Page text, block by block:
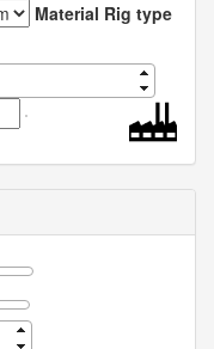
Material Rig type